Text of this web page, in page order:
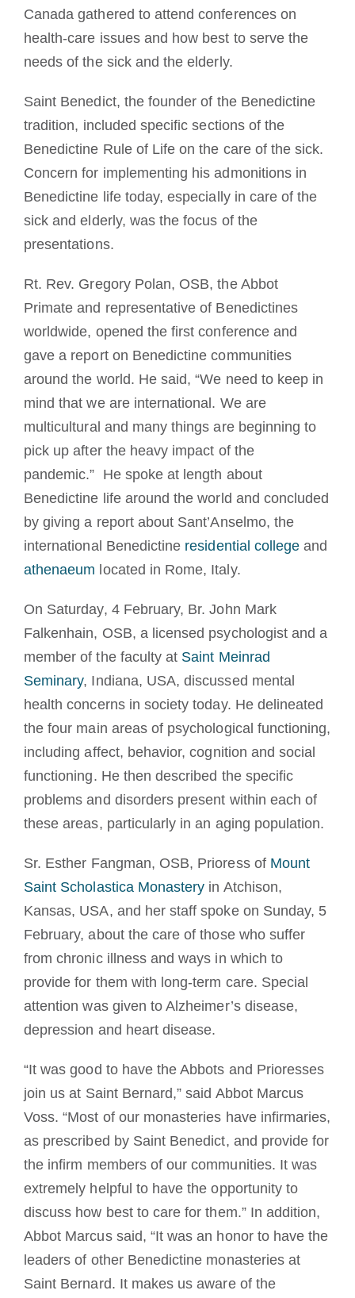
Canada gathered to attend conferences on
health-care issues and how best to serve the
needs of the sick and the elderly.
Saint Benedict, the founder of the Benedictine
tradition, included specific sections of the
Benedictine Rule of Life on the care of the sick.
Concern for implementing his admonitions in
Benedictine life today, especially in care of the
sick and elderly, was the focus of the
presentations.
Rt. Rev. Gregory Polan, OSB, the Abbot
Primate and representative of Benedictines
worldwide, opened the first conference and
gave a report on Benedictine communities
around the world. He said, “We need to keep in
mind that we are international. We are
multicultural and many things are beginning to
pick up after the heavy impact of the
pandemic.” He spoke at length about
Benedictine life around the world and concluded
by giving a report about Sant’Anselmo, the
international Benedictine residential college and
athenaeum located in Rome, Italy.
On Saturday, 4 February, Br. John Mark
Falkenhain, OSB, a licensed psychologist and a
member of the faculty at Saint Meinrad
Seminary, Indiana, USA, discussed mental
health concerns in society today. He delineated
the four main areas of psychological functioning,
including affect, behavior, cognition and social
functioning. He then described the specific
problems and disorders present within each of
these areas, particularly in an aging population.
Sr. Esther Fangman, OSB, Prioress of Mount
Saint Scholastica Monastery in Atchison,
Kansas, USA, and her staff spoke on Sunday, 5
February, about the care of those who suffer
from chronic illness and ways in which to
provide for them with long-term care. Special
attention was given to Alzheimer’s disease,
depression and heart disease.
“It was good to have the Abbots and Prioresses
join us at Saint Bernard,” said Abbot Marcus
Voss. “Most of our monasteries have infirmaries,
as prescribed by Saint Benedict, and provide for
the infirm members of our communities. It was
extremely helpful to have the opportunity to
discuss how best to care for them.” In addition,
Abbot Marcus said, “It was an honor to have the
leaders of other Benedictine monasteries at
Saint Bernard. It makes us aware of the